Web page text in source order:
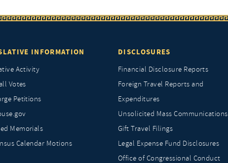
INFORMATION
Activity
Votes
Petitions
Memorials
Calendar Motions
DISCLOSURES
Financial Disclosure Reports
Foreign Travel Reports and
Expenditures
Unsolicited Mass Communications
Gift Travel Filings
Legal Expense Fund Disclosures
Office of Congressional Conduct